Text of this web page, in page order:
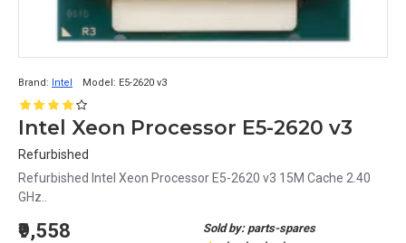
Brand: Intel Model: E5-2620 v3
Intel Xeon Processor E5-2620 v3
Refurbished
Refurbished Intel Xeon Processor E5-2620 v3 15M Cache 2.40
GHz..
Sold by: parts-spares
₹9,558